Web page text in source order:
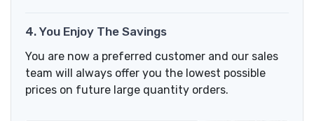
4. You Enjoy The Savings
You are now a preferred customer and our sales
team will always offer you the lowest possible
prices on future large quantity orders.